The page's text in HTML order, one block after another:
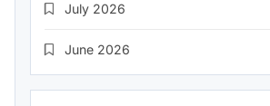
July 2026
June 2026